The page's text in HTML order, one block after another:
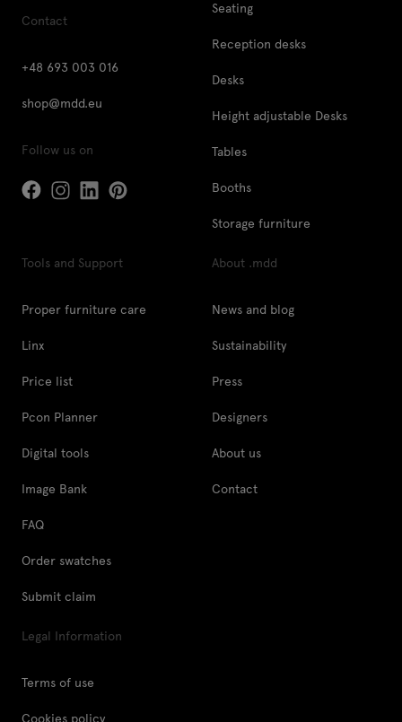
Contact
+48 693 003 016
shop@mdd.eu
Follow us on
Seating
Reception desks
Desks
Height adjustable Desks
Tables
Booths
Storage furniture
Tools and Support
Proper furniture care
Linx
Price list
Pcon Planner
Digital tools
Image Bank
FAQ
Order swatches
Submit claim
About .mdd
News and blog
Sustainability
Press
Designers
About us
Contact
Legal Information
Terms of use
Cookies policy